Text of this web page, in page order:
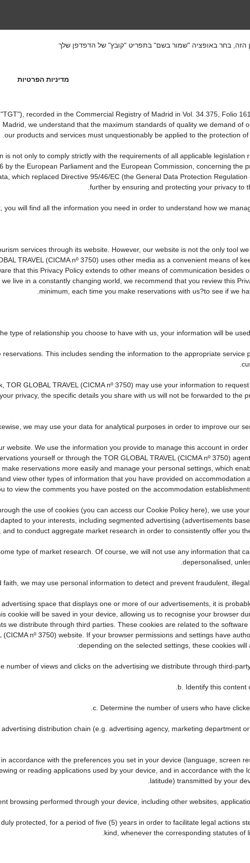
הזה, בחר באופציה "שמור בשם" בתפריט "קובץ" של הדפדפן שלך
מדיניות הפרטיות
recorded in the Commercial Registry of Madrid in Vol. 34.375, Folio
we understand that the maximum standards of quality we demand of
our products and services must unquestionably be applied to the protection of
is not only to comply strictly with the requirements of all applicable legislation
the European Parliament and the European Commission, concerning the
which replaced Directive 95/46/EC (the General Data Protection
further by ensuring and protecting your privacy to
you will find all the information you need in order to understand how we
services through its website. However, our website is not the only tool
TRAVEL (CICMA nº 3750) uses other media as a convenient means of
that this Privacy Policy extends to other means of communication besides
live in a constantly changing world, we recommend that you review this
minimum, each time you make reservations with us?to see if we
type of relationship you choose to have with us, your information will be
reservations. This includes sending the information to the appropriate service
TOR GLOBAL TRAVEL (CICMA nº 3750) may use your information to
privacy, the specific details you share with us will not be forwarded to the
we may use your data for analytical purposes in order to improve our
website. We use the information you provide to manage this account in
yourself or through the TOR GLOBAL TRAVEL (CICMA nº 3750)
reservations more easily and manage your personal settings, which
view other types of information that you have provided on accommodation
to view the comments you have posted on the accommodation
the use of cookies (you can access our Cookie Policy here), we use
to your interests, including segmented advertising (advertisements
to conduct aggregate market research in order to consistently offer you
type of market research. Of course, we will not use any information that
depersonalised,
space that displays one or more of our advertisements, it is
cookie will be saved in your device, allowing us to recognise your browser
we distribute through third parties. These cookies are related to the
nº 3750) website. If your browser permissions and settings have
depending on the selected settings, these cookies will
number of views and clicks on the advertising we distribute through third-
b. Identify this content
c. Determine the number of users who have
distribution chain (e.g. advertising agency, marketing department
accordance with the preferences you set in your device (language, screen
or reading applications used by your device, and in accordance with the
latitude) transmitted by your
browsing performed through your device, including other websites,
protected, for a period of five (5) years in order to facilitate legal actions
kind, whenever the corresponding statutes of